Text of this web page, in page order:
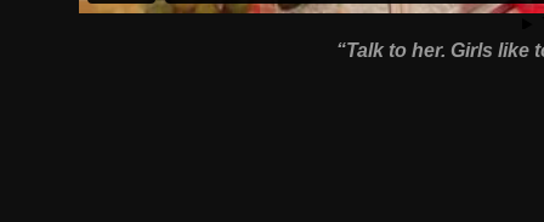
“Talk to her. Girls like